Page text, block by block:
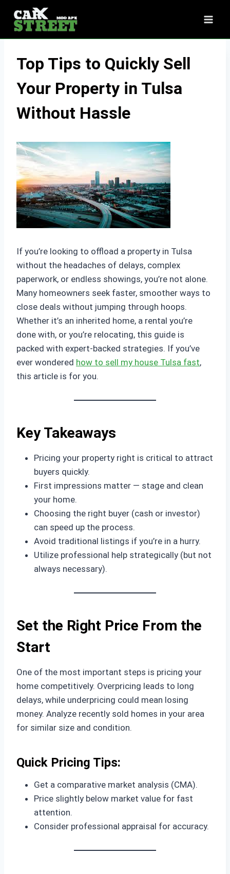
content
Top Tips to Quickly Sell
Your Property in Tulsa
Without Hassle
If you’re looking to offload a property in Tulsa
without the headaches of delays, complex
paperwork, or endless showings, you’re not alone.
Many homeowners seek faster, smoother ways to
close deals without jumping through hoops.
Whether it’s an inherited home, a rental you’re
done with, or you’re relocating, this guide is
packed with expert-backed strategies. If you’ve
ever wondered how to sell my house Tulsa fast,
this article is for you.
Key Takeaways
Pricing your property right is critical to attract
buyers quickly.
First impressions matter — stage and clean
your home.
Choosing the right buyer (cash or investor)
can speed up the process.
Avoid traditional listings if you’re in a hurry.
Utilize professional help strategically (but not
always necessary).
Set the Right Price From the
Start
One of the most important steps is pricing your
home competitively. Overpricing leads to long
delays, while underpricing could mean losing
money. Analyze recently sold homes in your area
for similar size and condition.
Quick Pricing Tips:
Get a comparative market analysis (CMA).
Price slightly below market value for fast
attention.
Consider professional appraisal for accuracy.